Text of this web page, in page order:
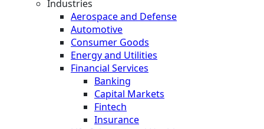
Industries
Aerospace and Defense
Automotive
Consumer Goods
Energy and Utilities
Financial Services
Banking
Capital Markets
Fintech
Insurance